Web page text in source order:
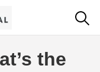
in London
the